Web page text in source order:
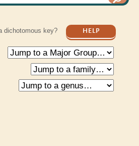
dichotomous key? HELP